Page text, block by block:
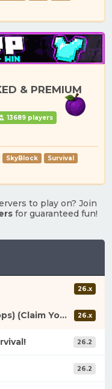
& PREMIUM
13689 players
SkyBlock
Survival
to play on? Join
for guaranteed fun!
26.x
HarvsetMC (Farmers vs Cops) (Claim Your Fortune) 26.x
26.2
26.2